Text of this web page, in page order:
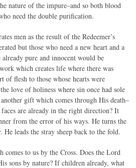
nature of the impure–and so both blood
need the double purification.
men as the result of the Redeemer’s
but those who need a new heart and a
pure and innocent would be
which creates life where there was
of flesh to those whose hearts were
love of holiness where sin once had sole
gift which comes through His death–
are already in the right direction? It
from the error of his ways. He turns the
leads the stray sheep back to the fold.
to us by the Cross. Does the Lord
sons by nature? If children already, what